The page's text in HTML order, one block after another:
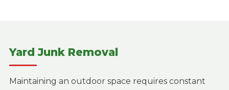
Yard Junk Removal
Maintaining an outdoor space requires constant